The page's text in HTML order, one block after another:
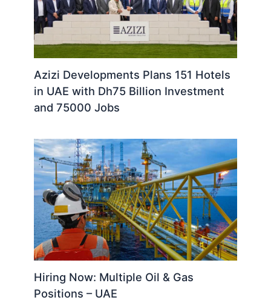
Azizi Developments Plans 151 Hotels
in UAE with Dh75 Billion Investment
and 75000 Jobs
Hiring Now: Multiple Oil & Gas
Positions – UAE